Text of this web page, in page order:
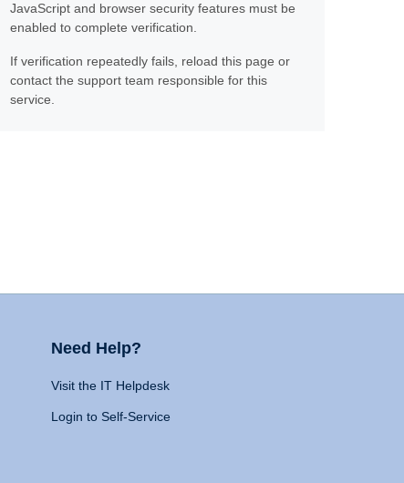
JavaScript and browser security features must be
enabled to complete verification.
If verification repeatedly fails, reload this page or
contact the support team responsible for this
service.
Need Help?
Visit the IT Helpdesk
Login to Self-Service